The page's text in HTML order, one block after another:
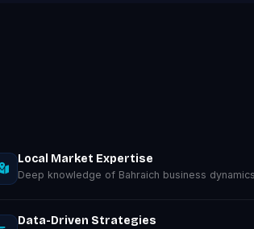
Local Market Expertise
Deep knowledge of Bahraich business
Data-Driven Strategies